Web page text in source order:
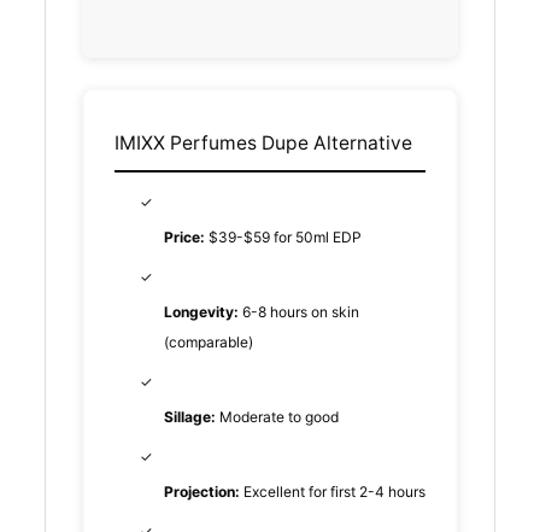
IMIXX Perfumes Dupe Alternative
✓
Price: $39-$59 for 50ml EDP
✓
Longevity: 6-8 hours on skin
(comparable)
✓
Sillage: Moderate to good
✓
Projection: Excellent for first 2-4 hours